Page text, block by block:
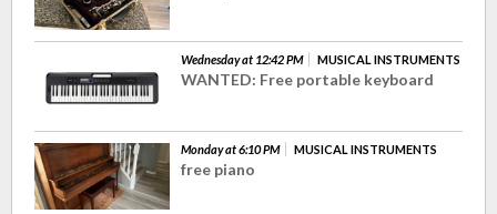
Wednesday at 12:42 PM MUSICAL INSTRUMENTS
WANTED: Free portable keyboard
Monday at 6:10 PM MUSICAL INSTRUMENTS
free piano